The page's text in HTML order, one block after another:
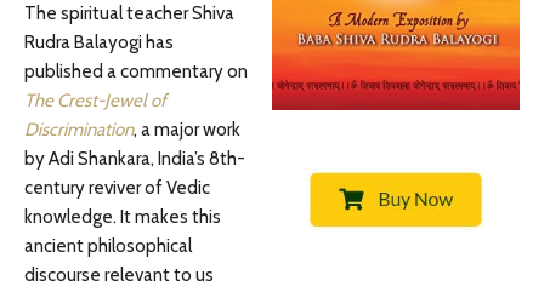
The spiritual teacher Shiva
Rudra Balayogi has
published a commentary on
The Crest-Jewel of
Discrimination, a major work
by Adi Shankara, India’s 8th-
century reviver of Vedic
knowledge. It makes this
ancient philosophical
discourse relevant to us